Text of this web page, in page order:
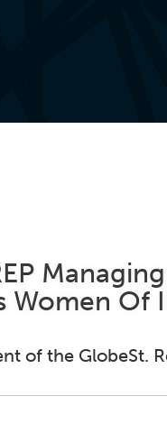
Women Of
of the GlobeSt.